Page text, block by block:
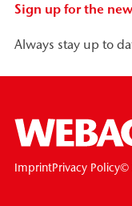
Sign up for the
Always stay up to
©
ImprintPrivacy Policy